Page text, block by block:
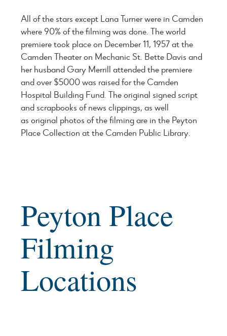
All of the stars except Lana Turner were in Camden
where 90% of the filming was done. The world
premiere took place on December 11, 1957 at the
Camden Theater on Mechanic St. Bette Davis and
her husband Gary Merrill attended the premiere
and over $5000 was raised for the Camden
Hospital Building Fund. The original signed script
and scrapbooks of news clippings, as well
as original photos of the filming are in the Peyton
Place Collection at the Camden Public Library.
Peyton Place
Filming
Locations